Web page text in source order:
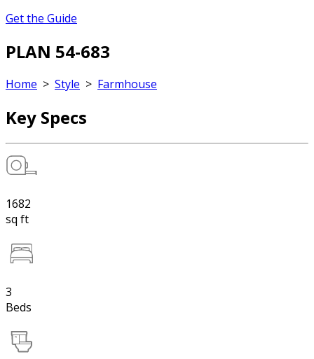
Get the Guide
PLAN 54-683
Home > Style > Farmhouse
Key Specs
1682
sq ft
3
Beds